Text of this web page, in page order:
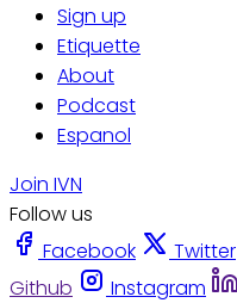
Sign up
Etiquette
About
Podcast
Espanol
Join IVN
Follow us
Facebook
Twitter
Github
Instagram